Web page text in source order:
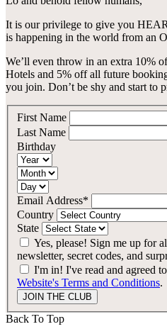
Canberra, Australia
Ovolo Canberra
By Ovolo Collective
Each one unique, each one
the more you’ll find.
experience, and stay for the
Hong Kong
The Aberdeen by Ovolo
Melbourne, Australia
Laneways By Ovolo,
Bali, Indonesia
Mamaka by Ovolo
Bar Yarra
Street 32Kuta Social Club
It is our privilege to give you
is happening in the world from an
We’ll even throw in an extra 10%
Hotels and 5% off all future
you join. Don’t be shy and start to
First Name
Last Name
Birthday
Email Address*
Country
State
Yes, please! Sign me up for
newsletter, secret codes, and
I'm in! I've read and agreed
Website's Terms and Conditions.
JOIN THE CLUB
Back To Top